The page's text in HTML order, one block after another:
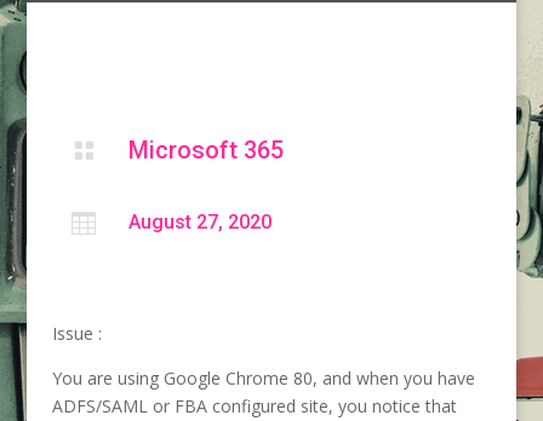
 Microsoft 365
 August 27, 2020
Issue :
You are using Google Chrome 80, and when you have
ADFS/SAML or FBA configured site, you notice that